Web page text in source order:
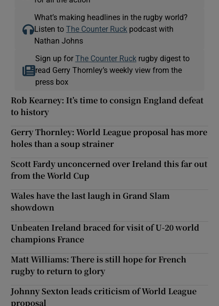
What’s making headlines in the rugby world?
Listen toThe Counter Ruck podcast with
Nathan Johns
Sign up for The Counter Ruckrugby digest to
read Gerry Thornley’s weekly view from the
press box
Rob Kearney: It’s time to consign England defeat
to history
Gerry Thornley: World League proposal has more
holes than a soup strainer
Scott Fardy unconcerned over Ireland this far out
from the World Cup
Wales have the last laugh in Grand Slam
showdown
Unbeaten Ireland braced for visit of U-20 world
champions France
Matt Williams: There is still hope for French
rugby to return to glory
Johnny Sexton leads criticism of World League
proposal